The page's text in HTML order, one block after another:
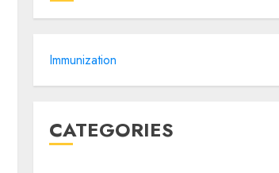
Health & Fitness
Immunization
CATEGORIES